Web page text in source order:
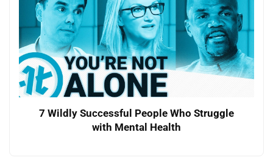
7 Wildly Successful People Who Struggle
with Mental Health